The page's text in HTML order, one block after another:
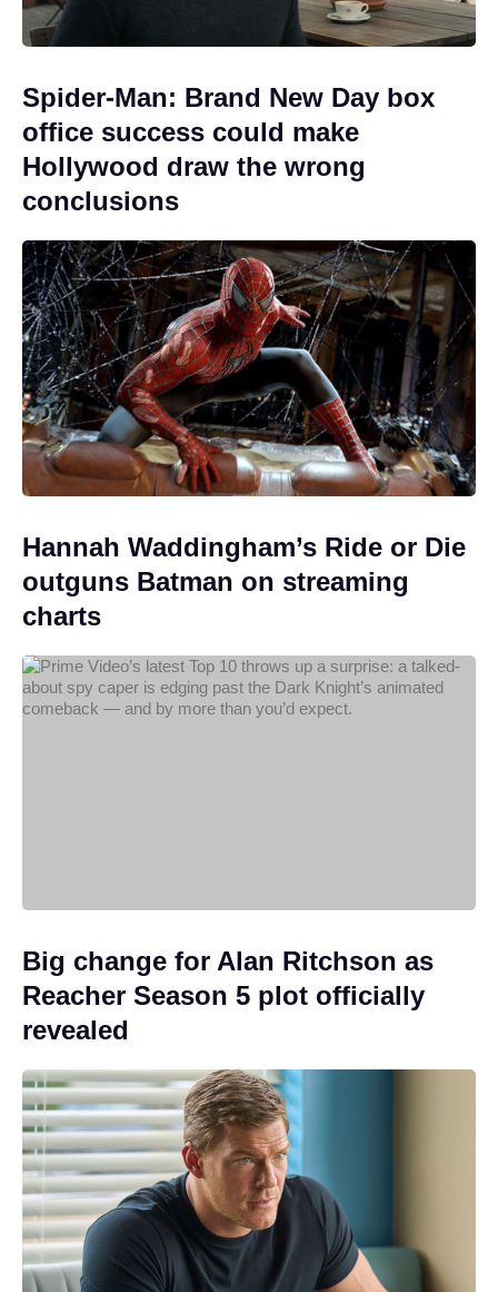
Spider-Man: Brand New Day box
office success could make
Hollywood draw the wrong
conclusions
Hannah Waddingham’s Ride or Die
outguns Batman on streaming
charts
Big change for Alan Ritchson as
Reacher Season 5 plot officially
revealed